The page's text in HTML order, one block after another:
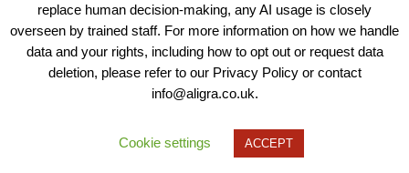
View our Policies, Terms and Conditions
Copyright © 2025 - Aligra Personnel Ltd.
Designed & developed by Aligra.
replace human decision-making, any AI usage is closely
overseen by trained staff. For more information on how we handle
data and your rights, including how to opt out or request data
deletion, please refer to our Privacy Policy or contact
info@aligra.co.uk.
Cookie settings ACCEPT